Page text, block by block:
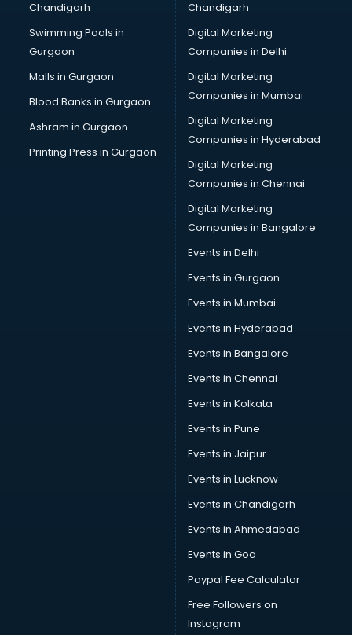
Chandigarh
Swimming Pools in
Gurgaon
Malls in Gurgaon
Blood Banks in Gurgaon
Ashram in Gurgaon
Printing Press in Gurgaon
Chandigarh
Digital Marketing
Companies in Delhi
Digital Marketing
Companies in Mumbai
Digital Marketing
Companies in Hyderabad
Digital Marketing
Companies in Chennai
Digital Marketing
Companies in Bangalore
Events in Delhi
Events in Gurgaon
Events in Mumbai
Events in Hyderabad
Events in Bangalore
Events in Chennai
Events in Kolkata
Events in Pune
Events in Jaipur
Events in Lucknow
Events in Chandigarh
Events in Ahmedabad
Events in Goa
Paypal Fee Calculator
Free Followers on
Instagram